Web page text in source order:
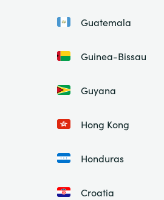
Guatemala
Guinea-Bissau
Guyana
Hong Kong
Honduras
Croatia